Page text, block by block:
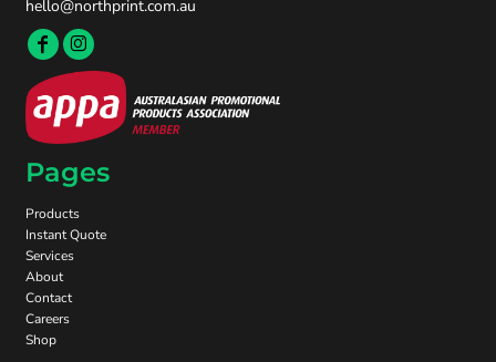
hello@northprint.com.au
Pages
Products
Instant Quote
Services
About
Contact
Careers
Shop